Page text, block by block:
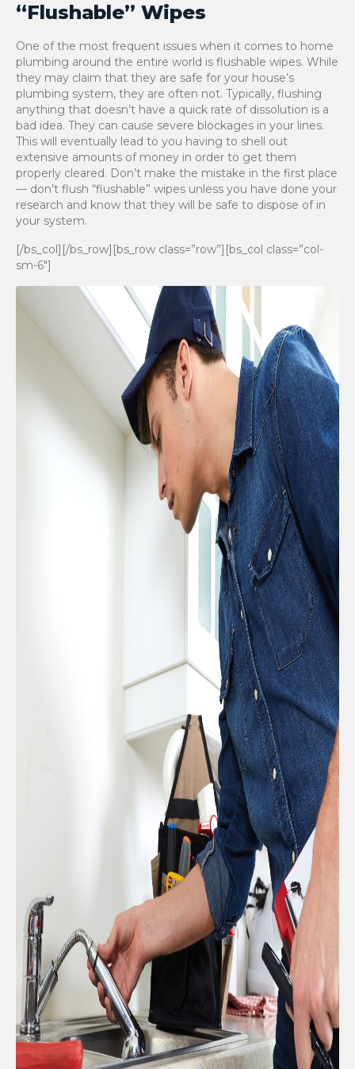
“Flushable” Wipes
One of the most frequent issues when it comes to home
plumbing around the entire world is flushable wipes. While
they may claim that they are safe for your house’s
plumbing system, they are often not. Typically, flushing
anything that doesn’t have a quick rate of dissolution is a
bad idea. They can cause severe blockages in your lines.
This will eventually lead to you having to shell out
extensive amounts of money in order to get them
properly cleared. Don’t make the mistake in the first place
— don’t flush “flushable” wipes unless you have done your
research and know that they will be safe to dispose of in
your system.
[/bs_col][/bs_row][bs_row class=”row”][bs_col class=”col-
sm-6″]